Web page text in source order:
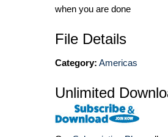
when you are done
File Details
Category: Americas
Unlimited